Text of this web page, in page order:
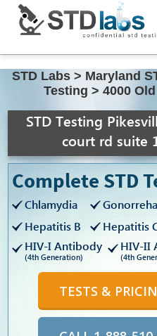
STD Labs > Maryland
Testing > 4000
STD Testing
court rd suite
Complete STD
Chlamydia Gonorreha
Hepatitis B
Hepatitis
HIV-I Antibody
(4th Generation)
HIV-II
(4th
TESTS &